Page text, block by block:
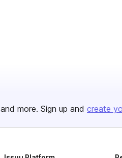
and more. Sign up and create